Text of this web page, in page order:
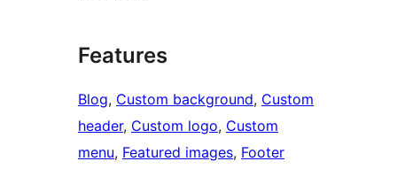
Features
Blog, Custom background, Custom
header, Custom logo, Custom
menu, Featured images, Footer